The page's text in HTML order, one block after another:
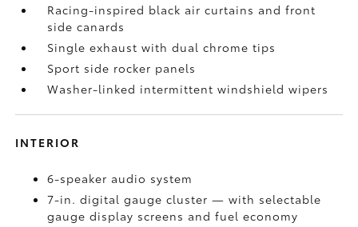
Racing-inspired black air curtains and front
side canards
Single exhaust with dual chrome tips
Sport side rocker panels
Washer-linked intermittent windshield wipers
INTERIOR
6-speaker audio system
7-in. digital gauge cluster — with selectable
gauge display screens and fuel economy